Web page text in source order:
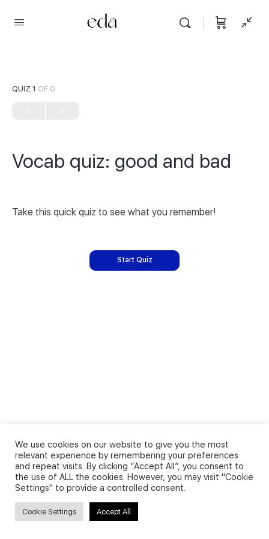
QUIZ 1 OF 0
Vocab quiz: good and bad
Take this quick quiz to see what you remember!
We use cookies on our website to give you the most
relevant experience by remembering your preferences
and repeat visits. By clicking “Accept All”, you consent to
the use of ALL the cookies. However, you may visit "Cookie
Settings" to provide a controlled consent.
Cookie Settings Accept All